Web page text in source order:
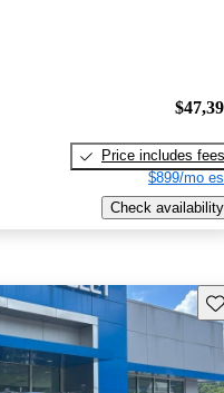
Price includes fees
$899/mo
Check availability